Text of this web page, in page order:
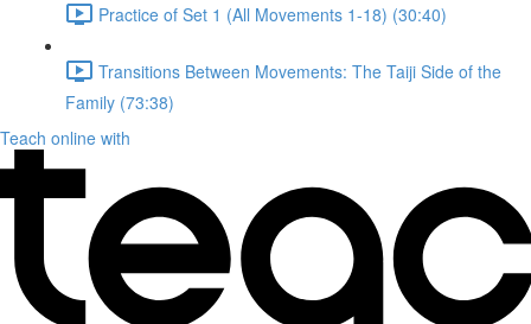
Practice of Set 1 (All Movements 1-18) (30:40)
Transitions Between Movements: The Taiji Side of the
Family (73:38)
Teach online with